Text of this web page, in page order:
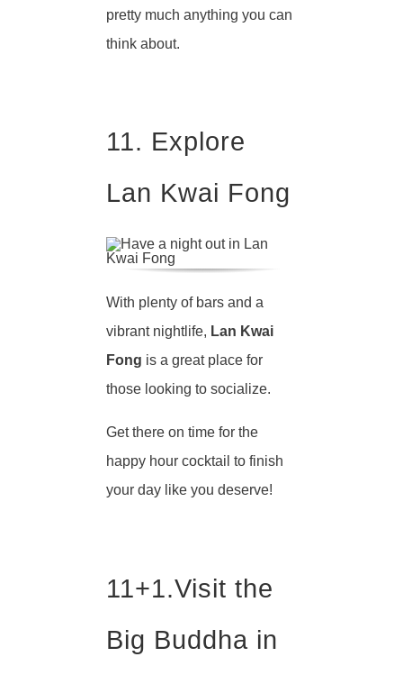
pretty much anything you can
think about.
11. Explore
Lan Kwai Fong
With plenty of bars and a
vibrant nightlife, Lan Kwai
Fong is a great place for
those looking to socialize.
Get there on time for the
happy hour cocktail to finish
your day like you deserve!
11+1.Visit the
Big Buddha in